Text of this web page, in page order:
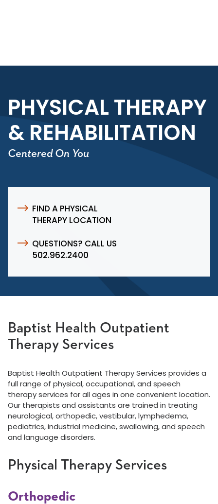
PHYSICAL THERAPY
& REHABILITATION
Centered On You
FIND A PHYSICAL
THERAPY LOCATION
QUESTIONS? CALL US
502.962.2400
Baptist Health Outpatient
Therapy Services
Baptist Health Outpatient Therapy Services provides a
full range of physical, occupational, and speech
therapy services for all ages in one convenient location.
Our therapists and assistants are trained in treating
neurological, orthopedic, vestibular, lymphedema,
pediatrics, industrial medicine, swallowing, and speech
and language disorders.
Physical Therapy Services
Orthopedic